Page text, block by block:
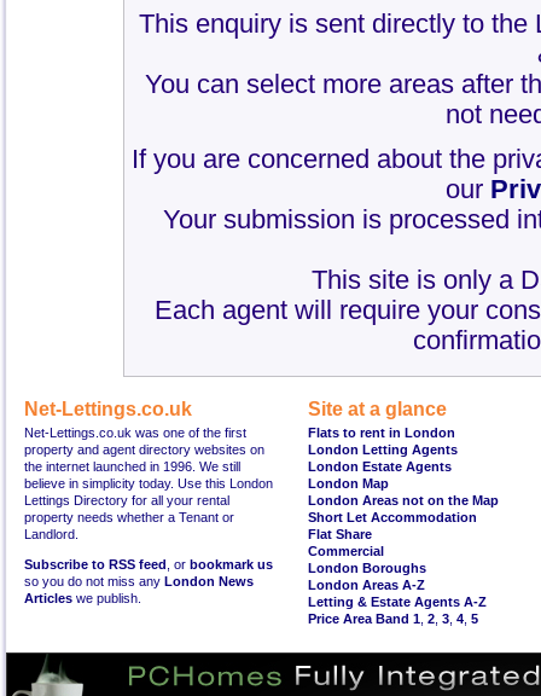
This enquiry is sent directly to
You can select more areas after
not
If you are concerned about the
our
Your submission is processed
This site is only a
Each agent will require your
Net-Lettings.co.uk
Net-Lettings.co.uk was one of the first
property and agent directory websites on
the internet launched in 1996. We still
believe in simplicity today. Use this London
Lettings Directory for all your rental
property needs whether a Tenant or
Landlord.
Subscribe to RSS feed , or bookmark us
so you do not miss any London News
Articles we publish.
Site at a glance
Flats to rent in London
London Letting Agents
London Estate Agents
London Map
London Areas not on the Map
Short Let Accommodation
Flat Share
Commercial
London Boroughs
London Areas A-Z
Letting & Estate Agents A-Z
Price Area Band 1 2 3 4 5